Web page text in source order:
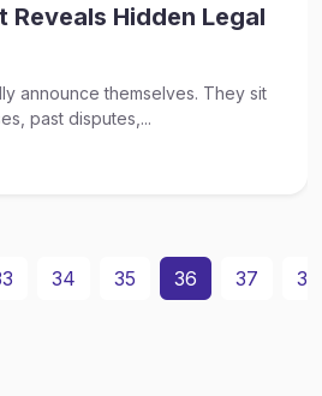
Reveals Hidden Legal
announce themselves. They sit
past disputes,...
34 35 36 37 38